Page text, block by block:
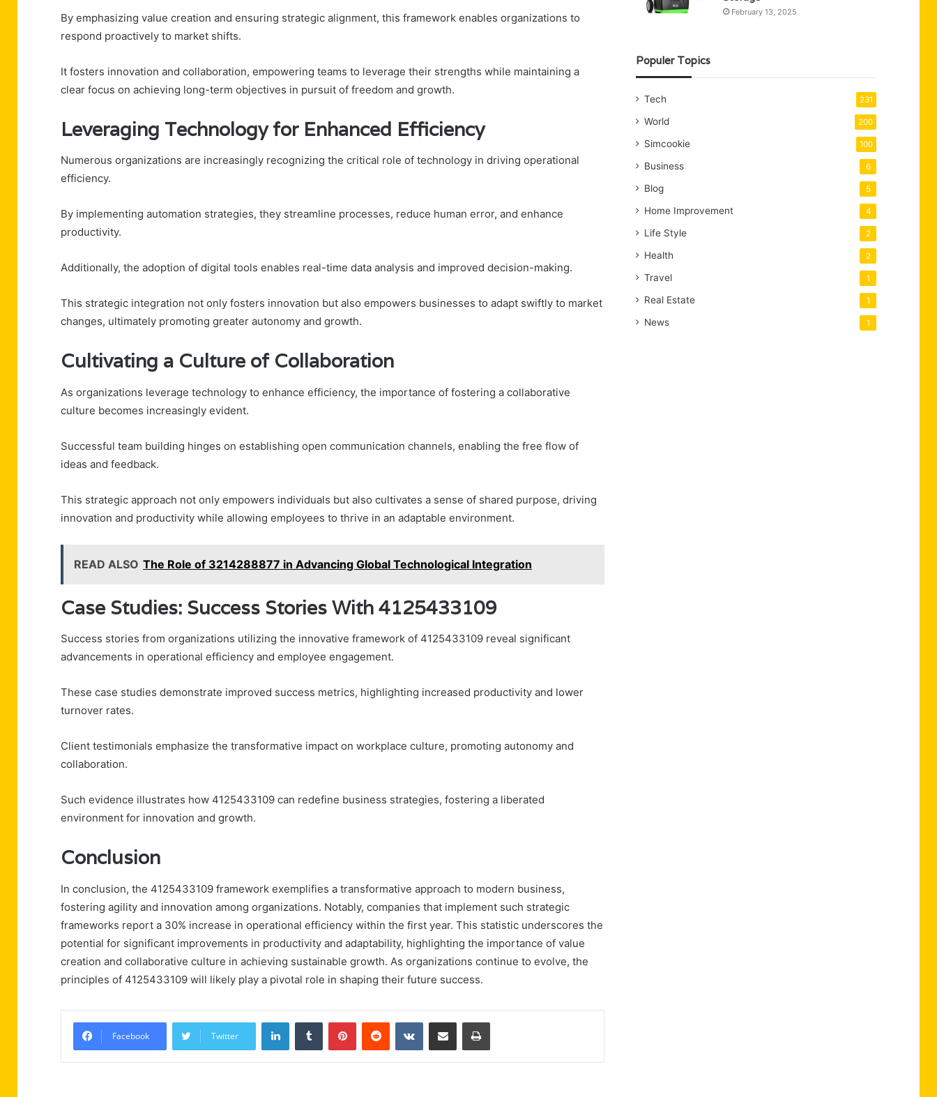
By emphasizing value creation and ensuring strategic alignment, this framework enables organizations to
respond proactively to market shifts.
It fosters innovation and collaboration, empowering teams to leverage their strengths while maintaining a
clear focus on achieving long-term objectives in pursuit of freedom and growth.
Leveraging Technology for Enhanced Efficiency
Numerous organizations are increasingly recognizing the critical role of technology in driving operational
efficiency.
By implementing automation strategies, they streamline processes, reduce human error, and enhance
productivity.
Additionally, the adoption of digital tools enables real-time data analysis and improved decision-making.
This strategic integration not only fosters innovation but also empowers businesses to adapt swiftly to market
changes, ultimately promoting greater autonomy and growth.
Cultivating a Culture of Collaboration
As organizations leverage technology to enhance efficiency, the importance of fostering a collaborative
culture becomes increasingly evident.
Successful team building hinges on establishing open communication channels, enabling the free flow of
ideas and feedback.
This strategic approach not only empowers individuals but also cultivates a sense of shared purpose, driving
innovation and productivity while allowing employees to thrive in an adaptable environment.
READ ALSO The Role of 3214288877 in Advancing Global Technological Integration
Case Studies: Success Stories With 4125433109
Success stories from organizations utilizing the innovative framework of 4125433109 reveal significant
advancements in operational efficiency and employee engagement.
These case studies demonstrate improved success metrics, highlighting increased productivity and lower
turnover rates.
Client testimonials emphasize the transformative impact on workplace culture, promoting autonomy and
collaboration.
Such evidence illustrates how 4125433109 can redefine business strategies, fostering a liberated
environment for innovation and growth.
Conclusion
In conclusion, the 4125433109 framework exemplifies a transformative approach to modern business,
fostering agility and innovation among organizations. Notably, companies that implement such strategic
frameworks report a 30% increase in operational efficiency within the first year. This statistic underscores the
potential for significant improvements in productivity and adaptability, highlighting the importance of value
creation and collaborative culture in achieving sustainable growth. As organizations continue to evolve, the
principles of 4125433109 will likely play a pivotal role in shaping their future success.
Facebook Twitter
LinkedInTumblr PinterestReddit VKontakteShare via Email Print
February 13, 2025
Populer Topics
Tech 231
World 200
Simcookie 100
Business 6
Blog 5
Home Improvement 4
Life Style 2
Health 2
Travel 1
Real Estate 1
News 1